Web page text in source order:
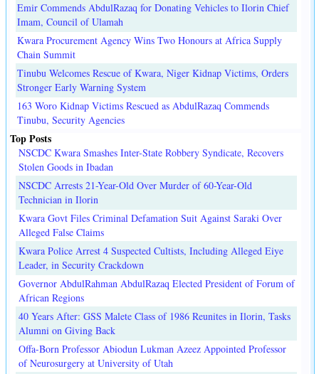
Emir Commends AbdulRazaq for Donating Vehicles to Ilorin Chief
Imam, Council of Ulamah
Kwara Procurement Agency Wins Two Honours at Africa Supply
Chain Summit
Tinubu Welcomes Rescue of Kwara, Niger Kidnap Victims, Orders
Stronger Early Warning System
163 Woro Kidnap Victims Rescued as AbdulRazaq Commends
Tinubu, Security Agencies
Top Posts
NSCDC Kwara Smashes Inter-State Robbery Syndicate, Recovers
Stolen Goods in Ibadan
NSCDC Arrests 21-Year-Old Over Murder of 60-Year-Old
Technician in Ilorin
Kwara Govt Files Criminal Defamation Suit Against Saraki Over
Alleged False Claims
Kwara Police Arrest 4 Suspected Cultists, Including Alleged Eiye
Leader, in Security Crackdown
Governor AbdulRahman AbdulRazaq Elected President of Forum of
African Regions
40 Years After: GSS Malete Class of 1986 Reunites in Ilorin, Tasks
Alumni on Giving Back
Offa-Born Professor Abiodun Lukman Azeez Appointed Professor
of Neurosurgery at University of Utah